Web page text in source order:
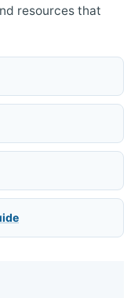
resources that